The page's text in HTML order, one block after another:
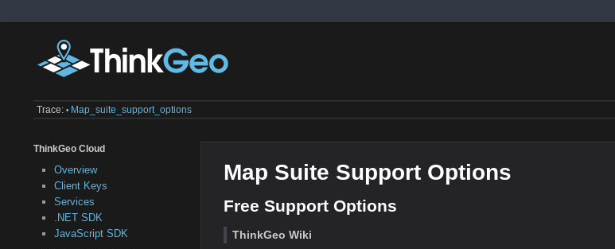
Trace: • Map_suite_support_options
ThinkGeo Cloud
Overview
Client Keys
Services
.NET SDK
JavaScript SDK
Map Suite Support Options
Free Support Options
ThinkGeo Wiki